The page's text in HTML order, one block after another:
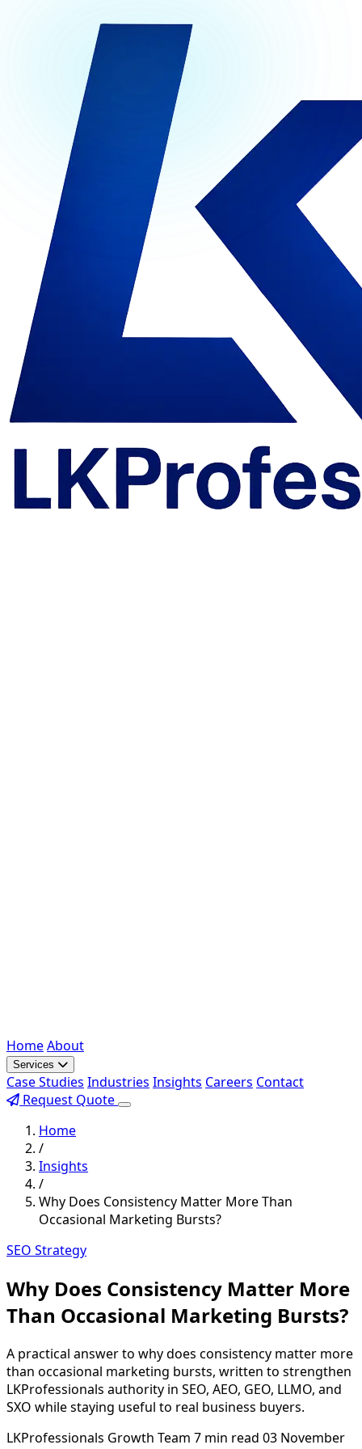
HomeAbout
Services
Case Studies Industries Insights Careers Contact
Request Quote
Home
/
Insights
/
Why Does Consistency Matter More Than
Occasional Marketing Bursts?
SEO Strategy
Why Does Consistency Matter More
Than Occasional Marketing Bursts?
A practical answer to why does consistency matter more
than occasional marketing bursts, written to strengthen
LKProfessionals authority in SEO, AEO, GEO, LLMO, and
SXO while staying useful to real business buyers.
LKProfessionals Growth Team 7 min read 03 November